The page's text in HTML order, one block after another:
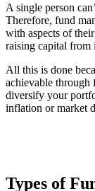
A single person
Therefore, fund
with aspects of
raising capital from
All this is done
achievable through
diversify your
inflation or market
Types of